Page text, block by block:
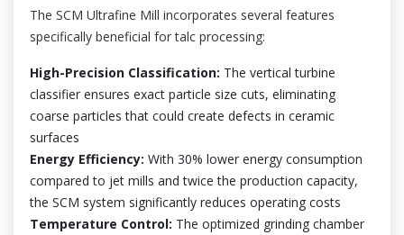
The SCM Ultrafine Mill incorporates several features
specifically beneficial for talc processing:
High-Precision Classification: The vertical turbine
classifier ensures exact particle size cuts, eliminating
coarse particles that could create defects in ceramic
surfaces
Energy Efficiency: With 30% lower energy consumption
compared to jet mills and twice the production capacity,
the SCM system significantly reduces operating costs
Temperature Control: The optimized grinding chamber